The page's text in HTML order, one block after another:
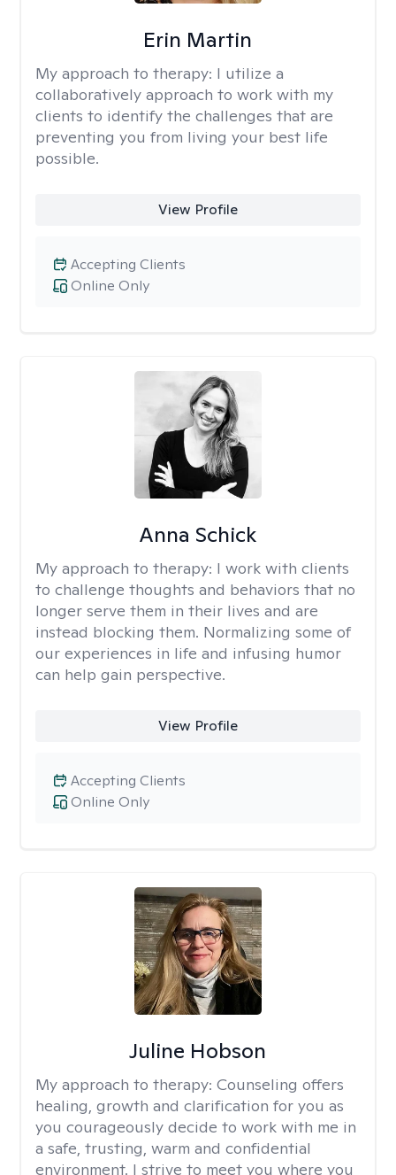
Erin Martin
My approach to therapy: I utilize a
collaboratively approach to work with my
clients to identify the challenges that are
preventing you from living your best life
possible.
View Profile
Online Only
Accepting Clients
Anna Schick
My approach to therapy: I work with clients
to challenge thoughts and behaviors that no
longer serve them in their lives and are
instead blocking them. Normalizing some of
our experiences in life and infusing humor
can help gain perspective.
View Profile
Online Only
Accepting Clients
Juline Hobson
My approach to therapy: Counseling offers
healing, growth and clarification for you as
you courageously decide to work with me in
a safe, trusting, warm and confidential
environment. I strive to meet you where you